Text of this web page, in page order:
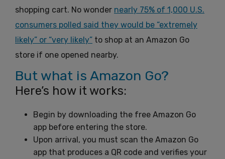
shopping cart. No wonder nearly 75% of 1,000 U.S.
consumers polled said they would be “extremely
likely” or “very likely” to shop at an Amazon Go
store if one opened nearby.
But what is Amazon Go?
Here’s how it works:
Begin by downloading the free Amazon Go
app before entering the store.
Upon arrival, you must scan the Amazon Go
app that produces a QR code and verifies your